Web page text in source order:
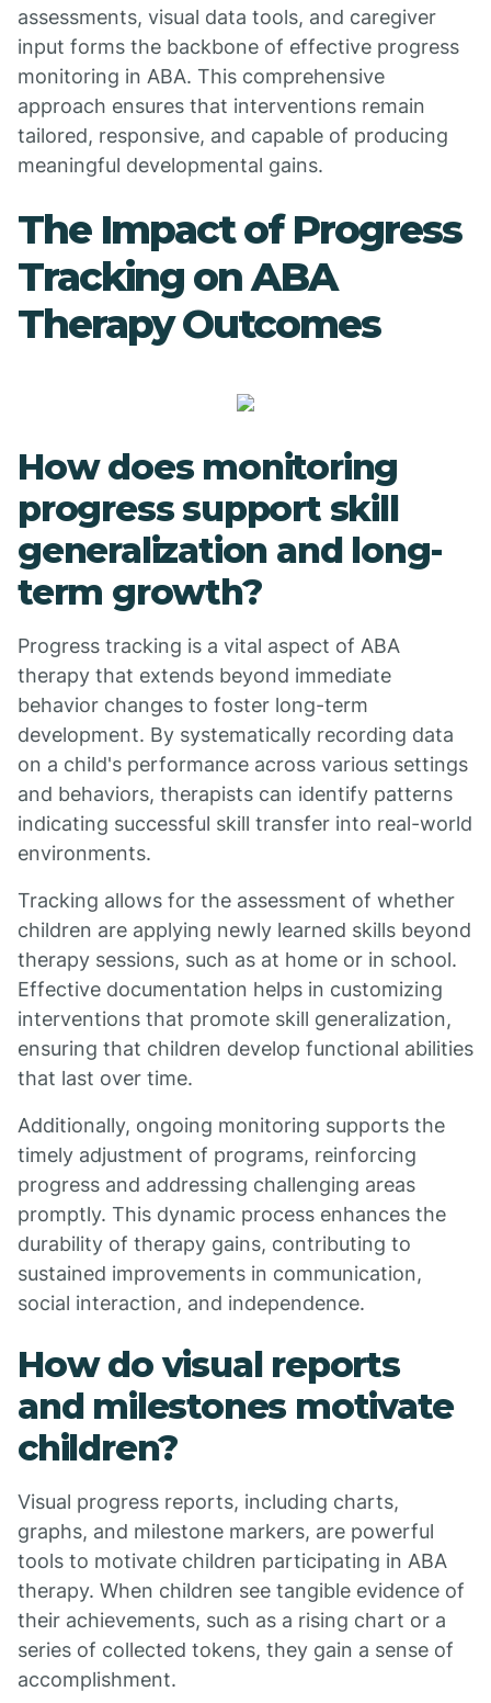
assessments, visual data tools, and caregiver
input forms the backbone of effective progress
monitoring in ABA. This comprehensive
approach ensures that interventions remain
tailored, responsive, and capable of producing
meaningful developmental gains.
The Impact of Progress
Tracking on ABA
Therapy Outcomes
How does monitoring
progress support skill
generalization and long-
term growth?
Progress tracking is a vital aspect of ABA
therapy that extends beyond immediate
behavior changes to foster long-term
development. By systematically recording data
on a child's performance across various settings
and behaviors, therapists can identify patterns
indicating successful skill transfer into real-world
environments.
Tracking allows for the assessment of whether
children are applying newly learned skills beyond
therapy sessions, such as at home or in school.
Effective documentation helps in customizing
interventions that promote skill generalization,
ensuring that children develop functional abilities
that last over time.
Additionally, ongoing monitoring supports the
timely adjustment of programs, reinforcing
progress and addressing challenging areas
promptly. This dynamic process enhances the
durability of therapy gains, contributing to
sustained improvements in communication,
social interaction, and independence.
How do visual reports
and milestones motivate
children?
Visual progress reports, including charts,
graphs, and milestone markers, are powerful
tools to motivate children participating in ABA
therapy. When children see tangible evidence of
their achievements, such as a rising chart or a
series of collected tokens, they gain a sense of
accomplishment.